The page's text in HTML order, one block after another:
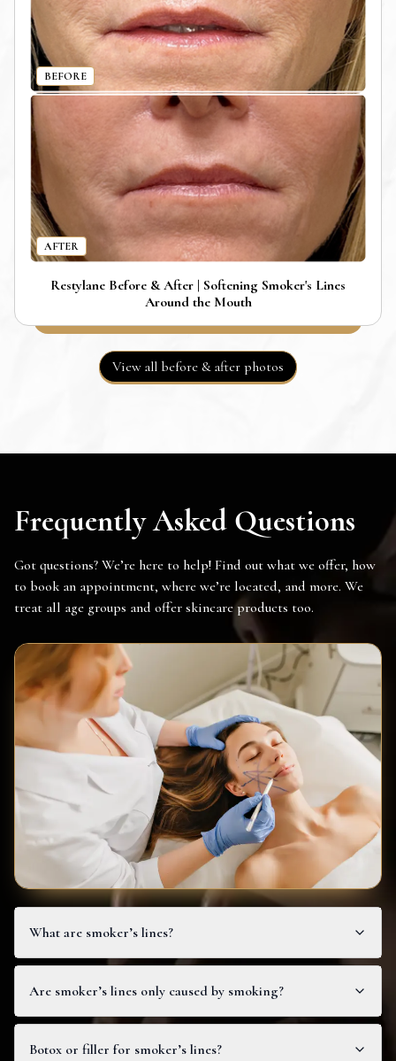
BEFORE
AFTER
Restylane Before & After | Softening Smoker's Lines
Around the Mouth
View all before & after photos
Frequently Asked Questions
Got questions? We’re here to help! Find out what we offer, how
to book an appointment, where we’re located, and more. We
treat all age groups and offer skincare products too.
What are smoker’s lines?
Are smoker’s lines only caused by smoking?
Botox or filler for smoker’s lines?